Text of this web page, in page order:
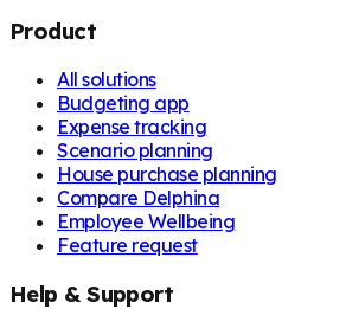
Product
All solutions
Budgeting app
Expense tracking
Scenario planning
House purchase planning
Compare Delphina
Employee Wellbeing
Feature request
Help & Support